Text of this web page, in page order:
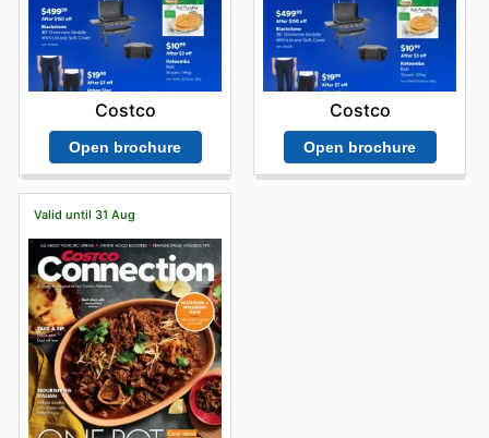
Costco
Open brochure
Costco
Open brochure
Valid until 31 Aug